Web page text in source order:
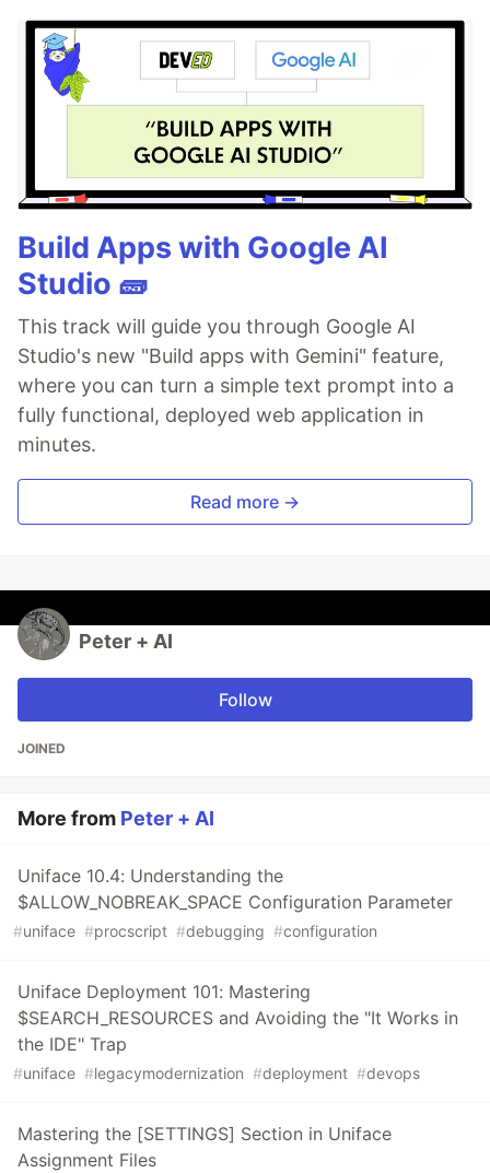
Build Apps with Google AI
Studio 🧱
This track will guide you through Google AI
Studio's new "Build apps with Gemini" feature,
where you can turn a simple text prompt into a
fully functional, deployed web application in
minutes.
Read more →
Peter + AI
Follow
JOINED
More from Peter + AI
Uniface 10.4: Understanding the
$ALLOW_NOBREAK_SPACE Configuration Parameter
#uniface #procscript #debugging #configuration
Uniface Deployment 101: Mastering
$SEARCH_RESOURCES and Avoiding the "It Works in
the IDE" Trap
#uniface #legacymodernization #deployment #devops
Mastering the [SETTINGS] Section in Uniface
Assignment Files